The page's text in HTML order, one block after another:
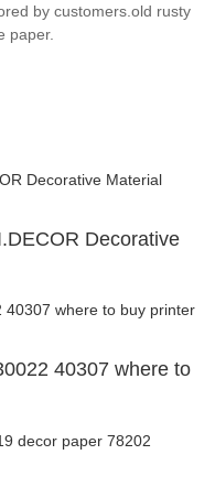
by customers.old rusty
paper.
Decorative
40307 where to